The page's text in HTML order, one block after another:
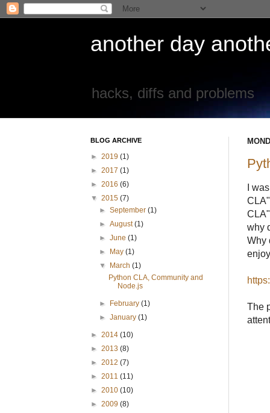
another day
hacks, diffs and problems
I
why
Why
The
BLOG ARCHIVE
► 2019 (1)
► 2017 (1)
► 2016 (6)
▼ 2015 (7)
►September(1)
►August(1)
►June(1)
►
May(1)
▼
March(1)
Python CLA, Community and
Node.js
► February(1)
►January(1)
► 2014 (10)
► 2013 (8)
► 2012 (7)
► 2011 (11)
► 2010 (10)
► 2009 (8)